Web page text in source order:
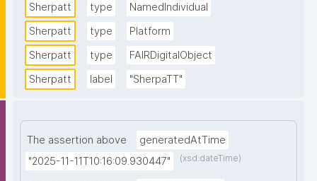
Sherpatt
type
NamedIndividual
Sherpatt
type
Platform
Sherpatt
type
FAIRDigitalObject
Sherpatt
label "SherpaTT"
The assertion above
generatedAtTime
"2025-11-11T10:16:09.930447"
(xsd:dateTime)